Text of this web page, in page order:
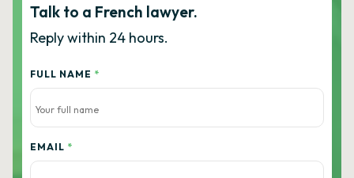
Talk to a French lawyer.
Reply within 24 hours.
FULL NAME *
EMAIL *